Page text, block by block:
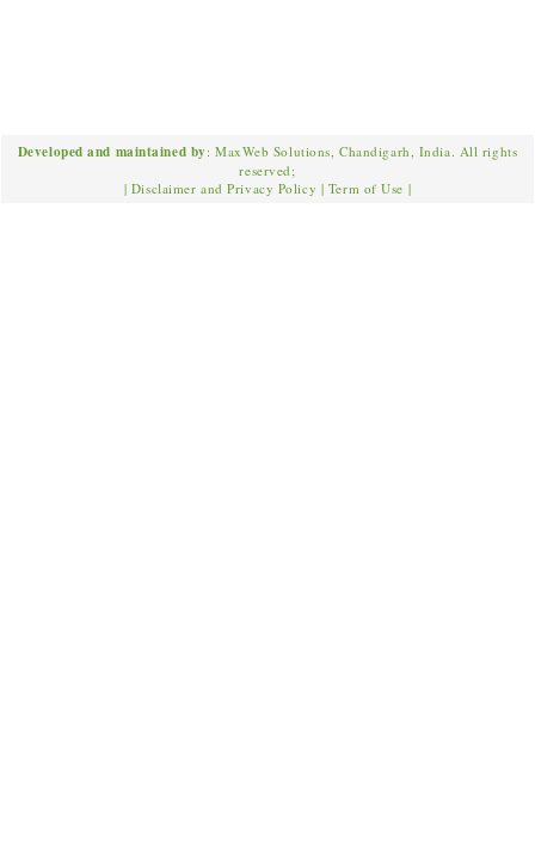
Developed and maintained by: MaxWeb Solutions, Chandigarh, India. All rights
reserved;
| Disclaimer and Privacy Policy | Term of Use |